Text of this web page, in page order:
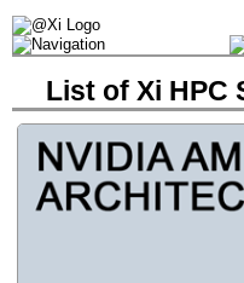
List of Xi HPC